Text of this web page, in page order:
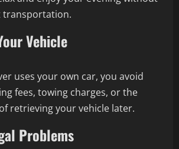
transportation.
Vehicle
uses your own car, you avoid
fees, towing charges, or the
retrieving your vehicle later.
Problems